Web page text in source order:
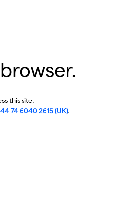
this site.
74 6040 2615 (UK).